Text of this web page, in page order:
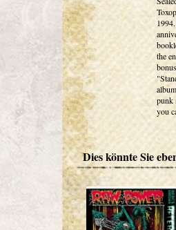
the
punk
you
Dies könnte Sie